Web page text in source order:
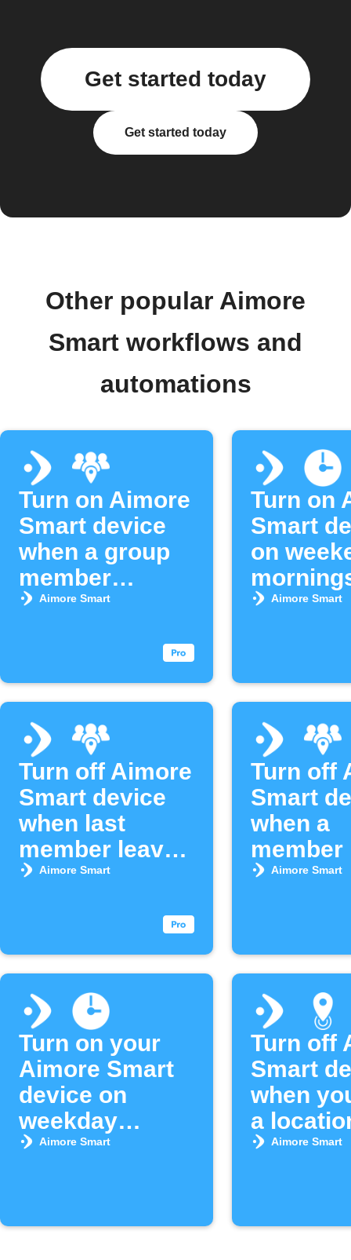
Get started today
Get started today
Other popular Aimore
Smart workflows and
automations
Turn on Aimore
Smart device
when a group
member
arrives
Aimore Smart
Turn on
Smart
on
Aimore Smart
Turn off Aimore
Smart device
when last
member leaves
area
Aimore Smart
Turn off
Smart
when a
member
an area
Aimore Smart
Turn on your
Aimore Smart
device on
weekday
mornings
Aimore Smart
Turn off
Smart
when
a
Aimore Smart